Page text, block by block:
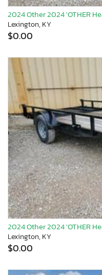
2024 Other 2024 'OTHER
Lexington, KY
$0.00
2024 Other 2024 'OTHER
Lexington, KY
$0.00